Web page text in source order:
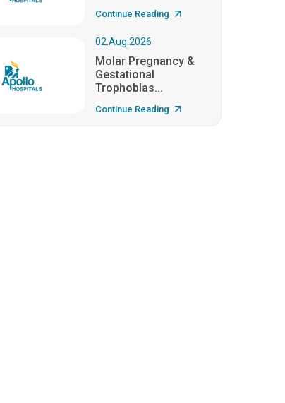
Continue Reading
02.Aug.2026
Molar Pregnancy &
Gestational
Trophoblas...
Continue Reading